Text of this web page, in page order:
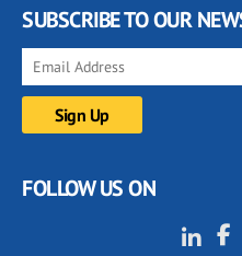
SUBSCRIBE TO OUR
FOLLOW US ON